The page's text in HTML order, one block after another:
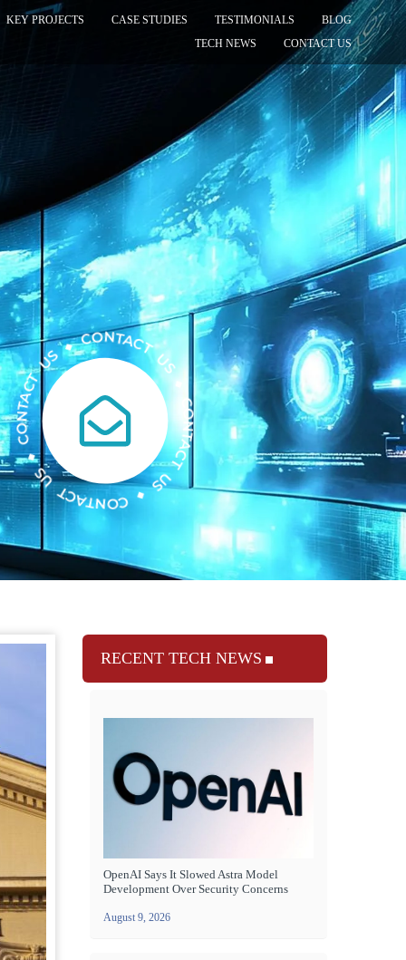
KEY PROJECTS CASE STUDIES TESTIMONIALS
BLOG
TECH NEWS
CONTACT US
RECENT TECH NEWS
OpenAI Says It Slowed Astra Model
Development Over Security Concerns
August 9, 2026